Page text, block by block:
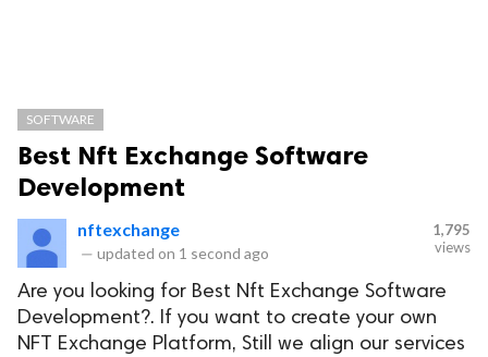
SOFTWARE
Best Nft Exchange Software
Development
nftexchange
— updated on 1 second ago
1,795
views
Are you looking for Best Nft Exchange Software
Development?. If you want to create your own
NFT Exchange Platform, Still we align our services